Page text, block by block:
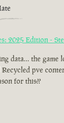
2025 Edition -
data… the game
pve
for this??